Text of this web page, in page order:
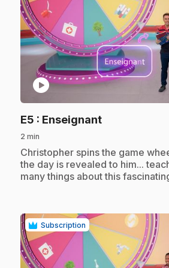
play_circle
E5 : Enseignant.
2 min
.Christopher spins the game
the day is revealed to him...
many things about this
Subscription